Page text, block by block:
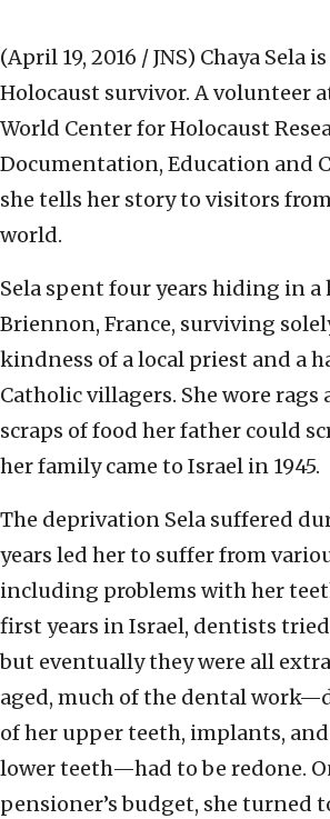
(April 19, 2016 / JNS) Chaya Sela
Holocaust survivor. A volunteer
World Center for Holocaust
Documentation, Education and
she tells her story to visitors
world.
Sela spent four years hiding in a
Briennon, France, surviving
kindness of a local priest and a
Catholic villagers. She wore rags
scraps of food her father could
her family came to Israel in 1945.
The deprivation Sela suffered
years led her to suffer from
including problems with her
first years in Israel, dentists
but eventually they were all
aged, much of the dental
of her upper teeth, implants,
lower teeth—had to be redone.
pensioner’s budget, she turned